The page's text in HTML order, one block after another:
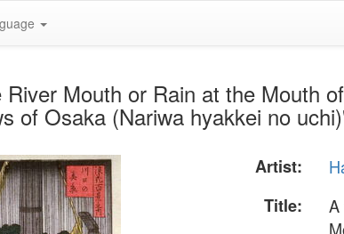
Mouth or Rain at the Mouth
of Osaka (Nariwa hyakkei no
Artist:
Title:
A